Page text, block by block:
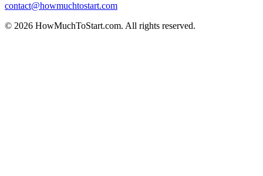
contact@howmuchtostart.com
© 2026 HowMuchToStart.com. All rights reserved.